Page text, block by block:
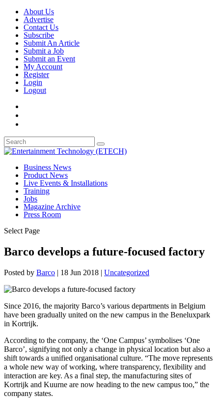
About Us
Advertise
Contact Us
Subscribe
Submit An Article
Submit a Job
Submit an Event
My Account
Register
Login
Logout
Business News
Product News
Live Events & Installations
Training
Jobs
Magazine Archive
Press Room
Select Page
Barco develops a future-focused factory
Posted by Barco | 18 Jun 2018 | Uncategorized
Since 2016, the majority Barco’s various departments in Belgium
have been gradually united on the new campus in the Beneluxpark
in Kortrijk.
According to the company, the ‘One Campus’ symbolises ‘One
Barco’, signifying not only a change in physical location but also a
shift towards a unified organisational culture. “The move represents
a whole new way of working, where transparency, flexibility and
interaction are key. As a final step, the manufacturing sites of
Kortrijk and Kuurne are now heading to the new campus too,” the
company states.